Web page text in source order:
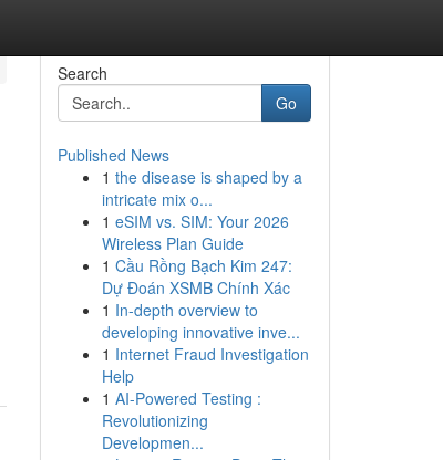
Search
Go
Published News
1 the disease is shaped by a
intricate mix o...
1 eSIM vs. SIM: Your 2026
Wireless Plan Guide
1 Cầu Rồng Bạch Kim 247:
Dự Đoán XSMB Chính Xác
1 In-depth overview to
developing innovative inve...
1 Internet Fraud Investigation
Help
1 AI-Powered Testing :
Revolutionizing
Developmen...